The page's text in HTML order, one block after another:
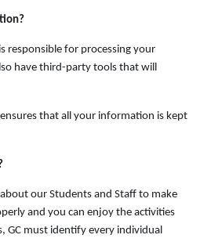
responsible for processing your
have third-party tools that will
that all your information is kept
our Students and Staff to make
and you can enjoy the activities
GC must identify every individual